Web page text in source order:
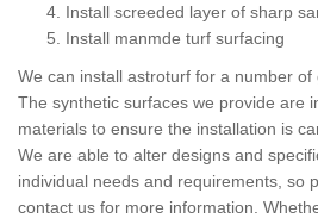
Install screeded layer of sharp
Install manmde turf surfacing
We can install astroturf for a number of
The synthetic surfaces we provide are
materials to ensure the installation is
We are able to alter designs and
individual needs and requirements, so
contact us for more information.